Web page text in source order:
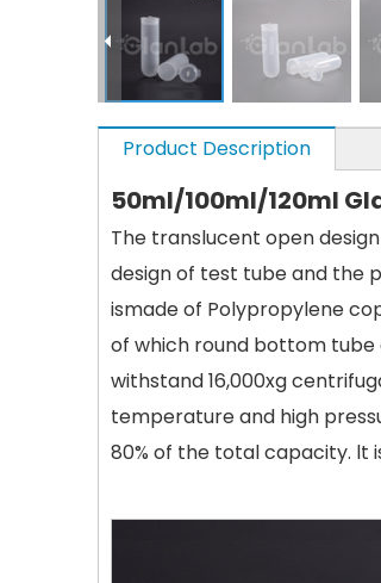
Product Description
50ml/100ml/120ml
The translucent open
design of test tube and the
ismade of Polypropylene
of which round bottom
withstand 16,000xg
temperature and high
80% of the total capacity. lt